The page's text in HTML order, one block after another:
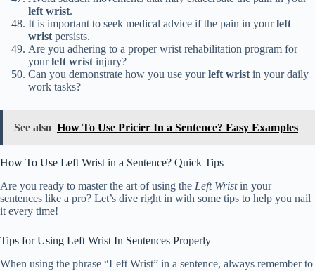
left wrist.
It is important to seek medical advice if the pain in yourleft
wristpersists.
Are you adhering to a proper wrist rehabilitation program for
yourleft wristinjury?
Can you demonstrate how you use yourleft wristin your daily
work tasks?
See also How To Use Pricier In a Sentence? Easy Examples
How To Use Left Wrist in a Sentence? Quick Tips
Are you ready to master the art of using the Left Wristin your
sentences like a pro? Let’s dive right in with some tips to help you nail
it every time!
Tips for Using Left Wrist In Sentences Properly
When using the phrase “Left Wrist” in a sentence, always remember to